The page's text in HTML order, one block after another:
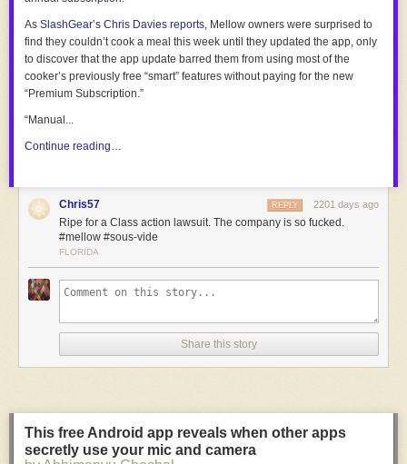
As SlashGear’s Chris Davies reports, Mellow owners were surprised to
find they couldn’t cook a meal this week until they updated the app, only
to discover that the app update barred them from using most of the
cooker’s previously free “smart” features without paying for the new
“Premium Subscription.”
“Manual...
Continue reading…
Chris57 2201 days ago
REPLY
Ripe for a Class action lawsuit. The company is so fucked.
#mellow #sous-vide
FLORIDA
Share this story
This free Android app reveals when other apps
secretly use your mic and camera